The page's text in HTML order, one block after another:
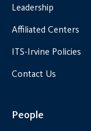
Leadership
Affiliated Centers
ITS-Irvine Policies
Contact Us
People